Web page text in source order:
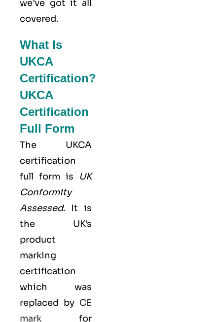
we’ve got it all
covered.
What Is
UKCA
Certification?
UKCA
Certification
Full Form
The UKCA
certification
full form is UK
Conformity
Assessed. It is
the UK’s
product
marking
certification
which was
replaced by CE
mark for